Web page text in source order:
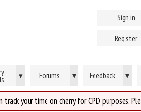
Sign in
Register
▾ Forums ▾ Feedback ▾
track your time on cherry for CPD purposes.